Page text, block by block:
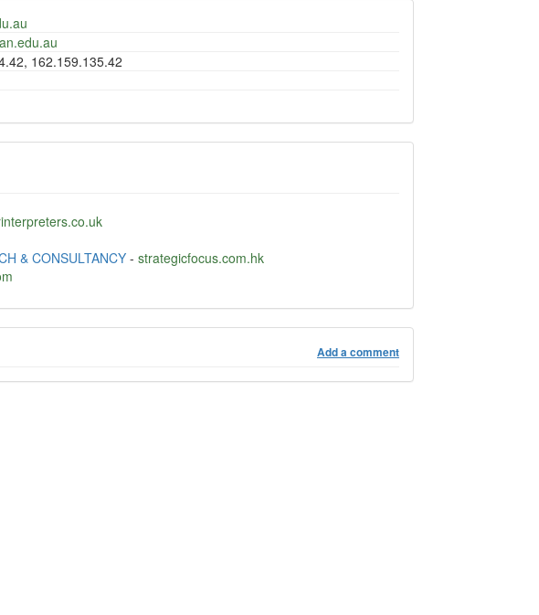
162.159.135.42
& CONSULTANCY- strategicfocus.com.hk
Add a comment